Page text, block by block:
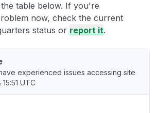
table below. If you're
now, check the current
status or report it.
experienced issues accessing site
UTC